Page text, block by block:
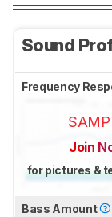
Sound
Frequency
Join
for pictures &
Bass Amount